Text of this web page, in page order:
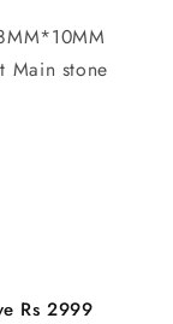
Main stone
Rs 2999